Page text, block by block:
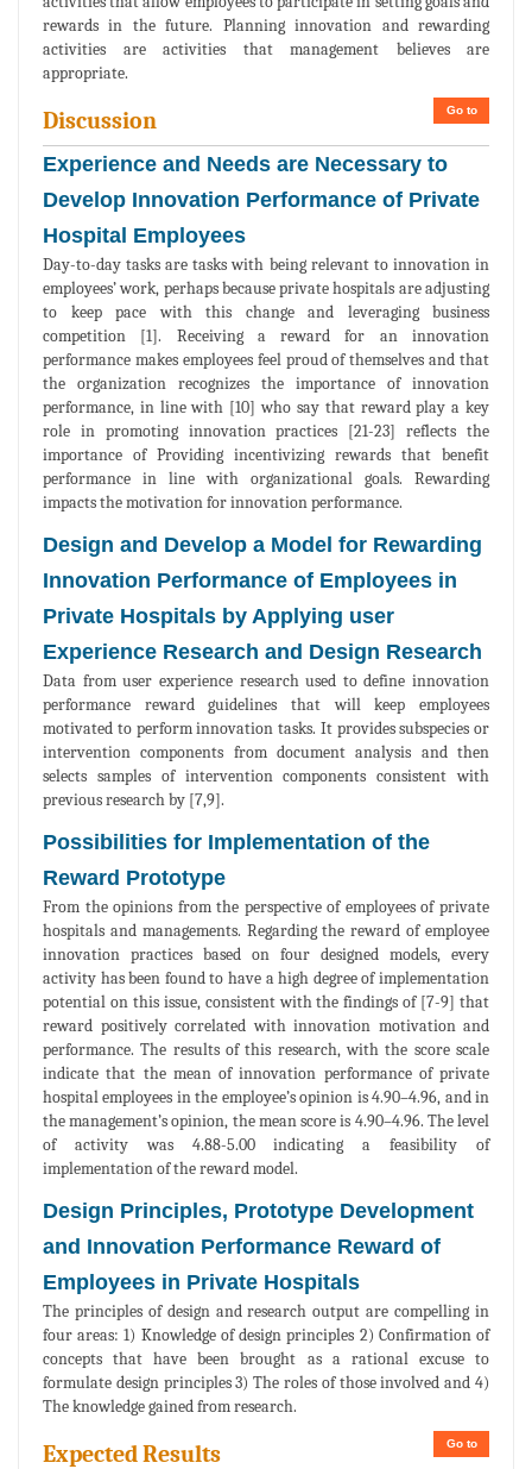
rewards in the future. Planning innovation and rewarding
activities are activities that management believes are
appropriate.
Go to
Discussion
Experience and Needs are Necessary to
Develop Innovation Performance of Private
Hospital Employees
Day-to-day tasks are tasks with being relevant to innovation in
employees’ work, perhaps because private hospitals are adjusting
to keep pace with this change and leveraging business
competition [1]. Receiving a reward for an innovation
performance makes employees feel proud of themselves and that
the organization recognizes the importance of innovation
performance, in line with [10] who say that reward play a key
role in promoting innovation practices [21-23] reflects the
importance of Providing incentivizing rewards that benefit
performance in line with organizational goals. Rewarding
impacts the motivation for innovation performance.
Design and Develop a Model for Rewarding
Innovation Performance of Employees in
Private Hospitals by Applying user
Experience Research and Design Research
Data from user experience research used to define innovation
performance reward guidelines that will keep employees
motivated to perform innovation tasks. It provides subspecies or
intervention components from document analysis and then
selects samples of intervention components consistent with
previous research by [7,9].
Possibilities for Implementation of the
Reward Prototype
From the opinions from the perspective of employees of private
hospitals and managements. Regarding the reward of employee
innovation practices based on four designed models, every
activity has been found to have a high degree of implementation
potential on this issue, consistent with the findings of [7-9] that
reward positively correlated with innovation motivation and
performance. The results of this research, with the score scale
indicate that the mean of innovation performance of private
hospital employees in the employee’s opinion is 4.90–4.96, and in
the management’s opinion, the mean score is 4.90–4.96. The level
of activity was 4.88-5.00 indicating a feasibility of
implementation of the reward model.
Design Principles, Prototype Development
and Innovation Performance Reward of
Employees in Private Hospitals
The principles of design and research output are compelling in
four areas: 1) Knowledge of design principles 2) Confirmation of
concepts that have been brought as a rational excuse to
formulate design principles 3) The roles of those involved and 4)
The knowledge gained from research.
Go to
Expected Results